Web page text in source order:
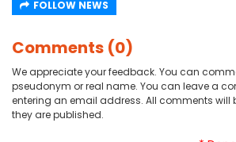
FOLLOW NEWS
Comments (0)
We appreciate your feedback. You can
pseudonym or real name. You can leave a
entering an email address. All comments will
they are published.